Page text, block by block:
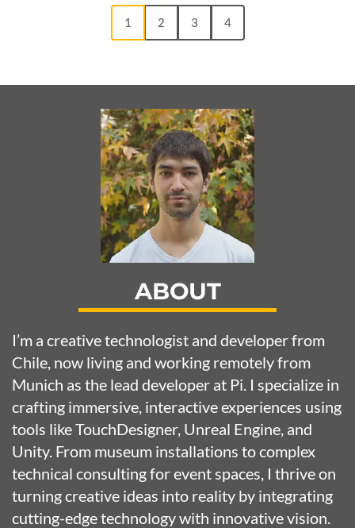
1 2 3 4
ABOUT
I’m a creative technologist and developer from
Chile, now living and working remotely from
Munich as the lead developer at Pi . I specialize in
crafting immersive, interactive experiences using
tools like TouchDesigner, Unreal Engine, and
Unity. From museum installations to complex
technical consulting for event spaces, I thrive on
turning creative ideas into reality by integrating
cutting-edge technology with innovative vision.